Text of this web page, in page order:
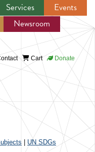
Services
Events
Newsroom
Cart Donate
UN SDGs